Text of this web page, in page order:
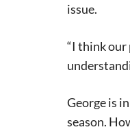
issue.
“I think our
George is
season.